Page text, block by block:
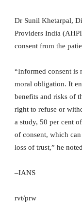
Dr Sunil Khetarpal,
Providers India
consent from the
“Informed consent is
moral obligation. It
benefits and risks of
right to refuse or
a study, 50 per cent
of consent, which
loss of trust,” he
–IANS
rvt/prw